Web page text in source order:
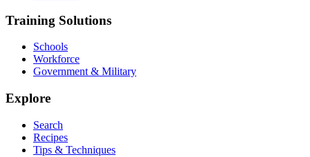
Training Solutions
Schools
Workforce
Government & Military
Explore
Search
Recipes
Tips & Techniques